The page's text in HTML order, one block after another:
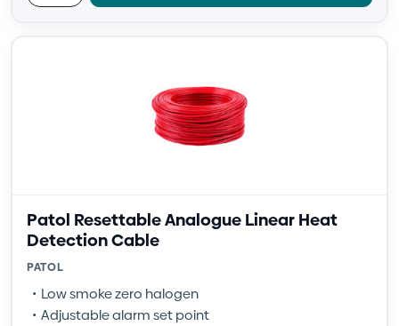
Patol Resettable Analogue Linear Heat
Detection Cable
PATOL
Low smoke zero halogen
Adjustable alarm set point